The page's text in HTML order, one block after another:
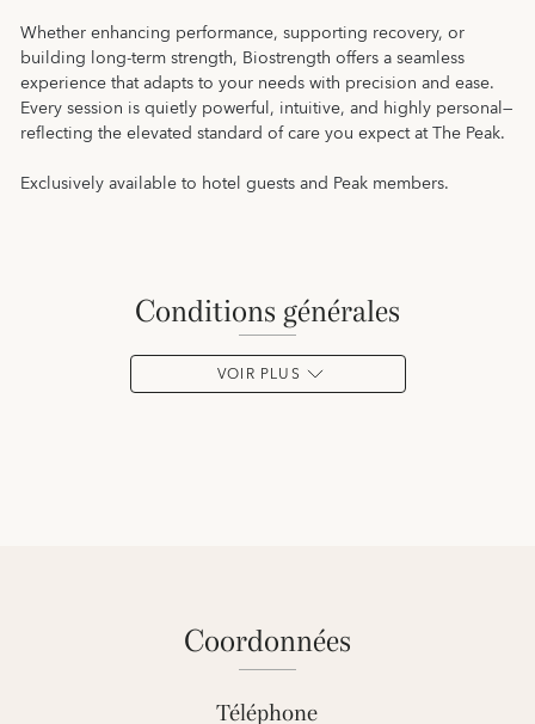
Whether enhancing performance, supporting recovery, or
building long-term strength, Biostrength offers a seamless
experience that adapts to your needs with precision and ease.
Every session is quietly powerful, intuitive, and highly personal—
reflecting the elevated standard of care you expect at The Peak.
Exclusively available to hotel guests and Peak members.
conditions générales
VOIR PLUS
coordonnées
Téléphone